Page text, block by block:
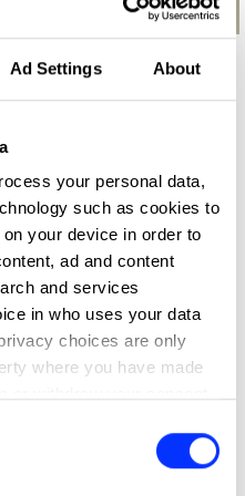
Ad Settings About
your personal data,
such as cookies to
your device in order to
ad and content
and services
in who uses your data
choices are only
where you have made
unexpected
in a fun way,
in different
not only in
in the
by one